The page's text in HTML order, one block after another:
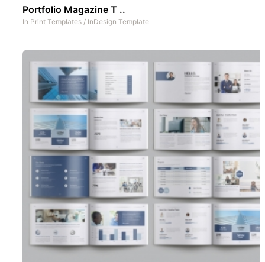
Portfolio Magazine T ..
In Print Templates / InDesign Template